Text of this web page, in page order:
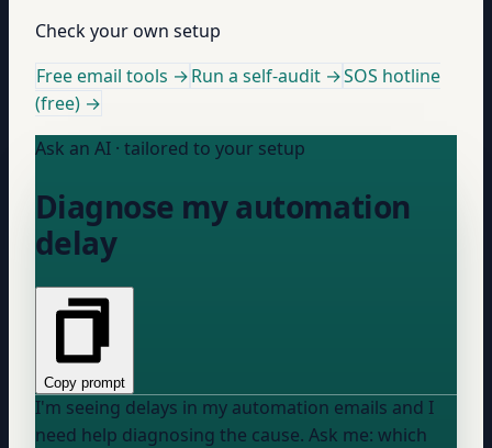
Check your own setup
Free email tools →Run a self-audit →SOS hotline
(free) →
Ask an AI · tailored to your setup
Diagnose my automation
delay
Copy prompt
I'm seeing delays in my automation emails and I
need help diagnosing the cause. Ask me: which